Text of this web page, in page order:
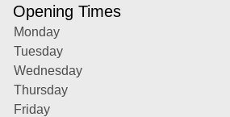
Opening Times
Monday
Tuesday
Wednesday
Thursday
Friday